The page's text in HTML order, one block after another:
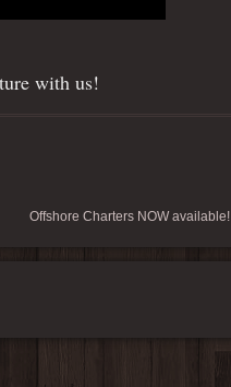
with us!
Offshore Charters NOW available!